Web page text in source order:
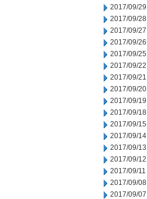
2017/09/29
2017/09/28
2017/09/27
2017/09/26
2017/09/25
2017/09/22
2017/09/21
2017/09/20
2017/09/19
2017/09/18
2017/09/15
2017/09/14
2017/09/13
2017/09/12
2017/09/11
2017/09/08
2017/09/07